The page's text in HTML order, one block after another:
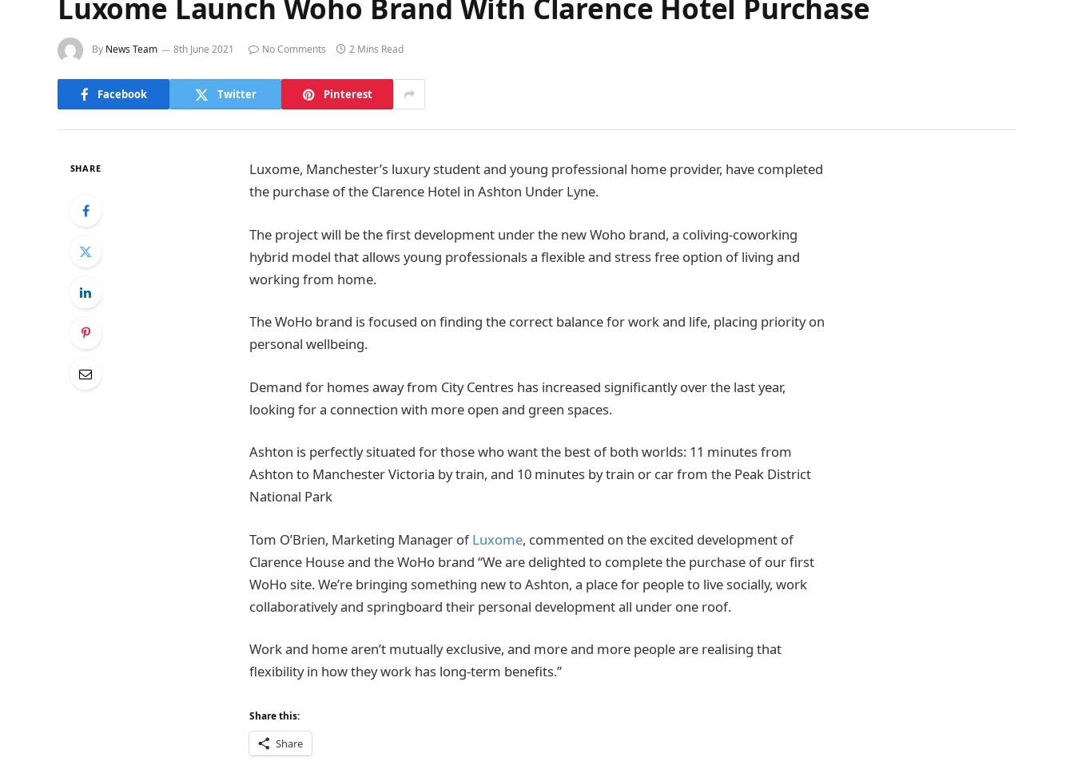
Luxome Launch Woho Brand With Clarence Hotel Purchase
By News Team 8th June 2021 No Comments 2 Mins Read
Facebook Twitter Pinterest
SHARE
Luxome, Manchester’s luxury student and young professional home provider, have completed
the purchase of the Clarence Hotel in Ashton Under Lyne.
The project will be the first development under the new Woho brand, a coliving-coworking
hybrid model that allows young professionals a flexible and stress free option of living and
working from home.
The WoHo brand is focused on finding the correct balance for work and life, placing priority on
personal wellbeing.
Demand for homes away from City Centres has increased significantly over the last year,
looking for a connection with more open and green spaces.
Ashton is perfectly situated for those who want the best of both worlds: 11 minutes from
Ashton to Manchester Victoria by train, and 10 minutes by train or car from the Peak District
National Park
Tom O’Brien, Marketing Manager ofLuxome, commented on the excited development of
Clarence House and the WoHo brand “We are delighted to complete the purchase of our first
WoHo site. We’re bringing something new to Ashton, a place for people to live socially, work
collaboratively and springboard their personal development all under one roof.
Work and home aren’t mutually exclusive, and more and more people are realising that
flexibility in how they work has long-term benefits.”
Share this:
Share